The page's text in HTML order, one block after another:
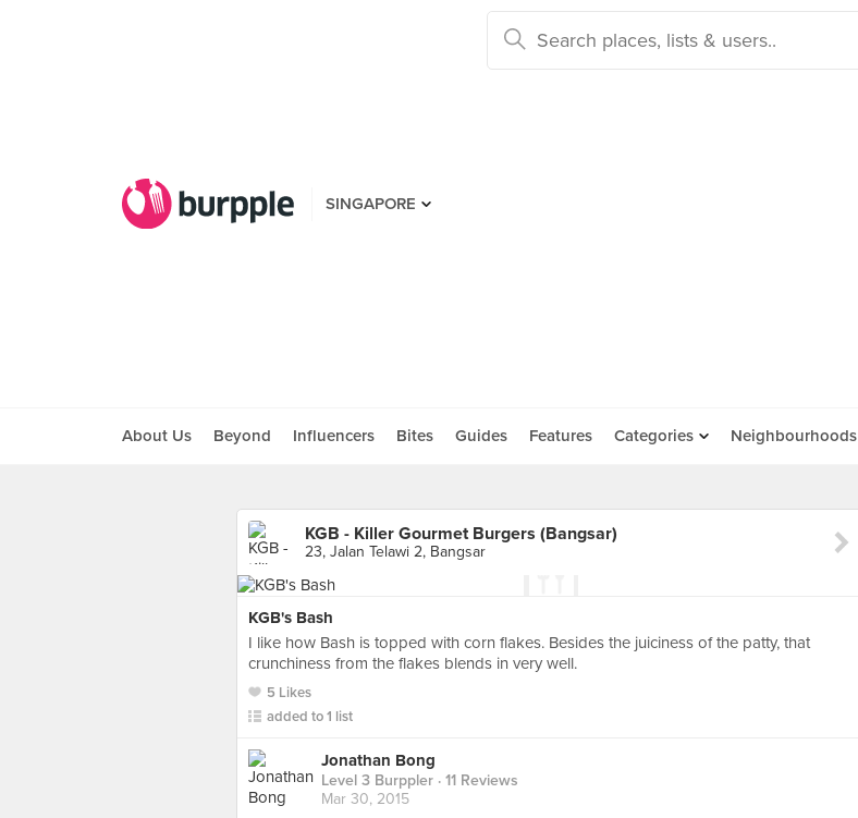
SINGAPORE
About Us Beyond Influencers Bites Guides Features Categories Neighbourhoods
KGB - Killer Gourmet Burgers (Bangsar)
23, Jalan Telawi 2, Bangsar
KGB's Bash
I like how Bash is topped with corn flakes. Besides the juiciness of the patty, that
crunchiness from the flakes blends in very well.
5 Likes
added to 1 list
Jonathan Bong
Level 3 Burppler · 11 Reviews
Mar 30, 2015